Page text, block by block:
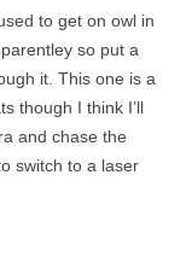
to get on owl in
so put a
it. This one is a
though I think I’ll
and chase the
switch to a laser